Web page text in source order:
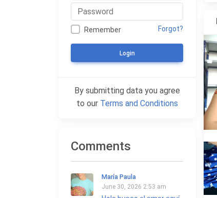
Remember Forgot?
Login
By submitting data you agree
to our Terms and Conditions
Comments
María Paula
June 30, 2026 2:53 am